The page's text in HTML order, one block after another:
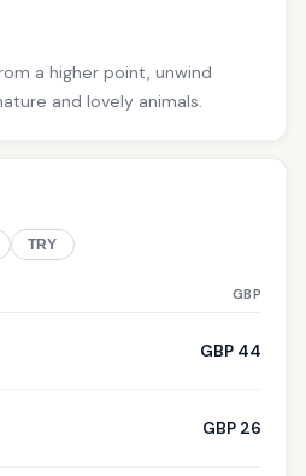
a higher point, unwind
and lovely animals.
TRY
GBP
GBP 44
GBP 26